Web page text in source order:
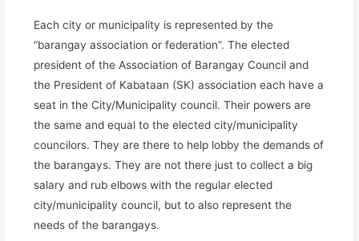
Each city or municipality is represented by the
“barangay association or federation”. The elected
president of the Association of Barangay Council and
the President of Kabataan (SK) association each have a
seat in the City/Municipality council. Their powers are
the same and equal to the elected city/municipality
councilors. They are there to help lobby the demands of
the barangays. They are not there just to collect a big
salary and rub elbows with the regular elected
city/municipality council, but to also represent the
needs of the barangays.